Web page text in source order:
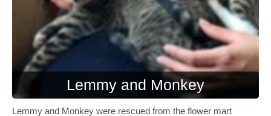
Lemmy and Monkey
Lemmy and Monkey were rescued from the flower mart